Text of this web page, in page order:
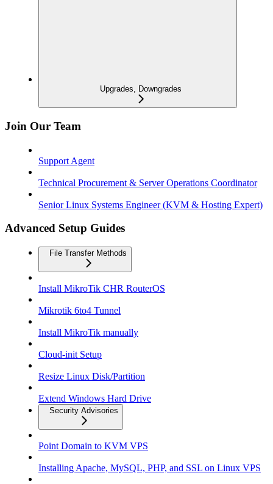
Upgrades, Downgrades
Join Our Team
Support Agent
Technical Procurement & Server Operations Coordinator
Senior Linux Systems Engineer (KVM & Hosting Expert)
Advanced Setup Guides
File Transfer Methods
Install MikroTik CHR RouterOS
Mikrotik 6to4 Tunnel
Install MikroTik manually
Cloud-init Setup
Resize Linux Disk/Partition
Extend Windows Hard Drive
Security Advisories
Point Domain to KVM VPS
Installing Apache, MySQL, PHP, and SSL on Linux VPS